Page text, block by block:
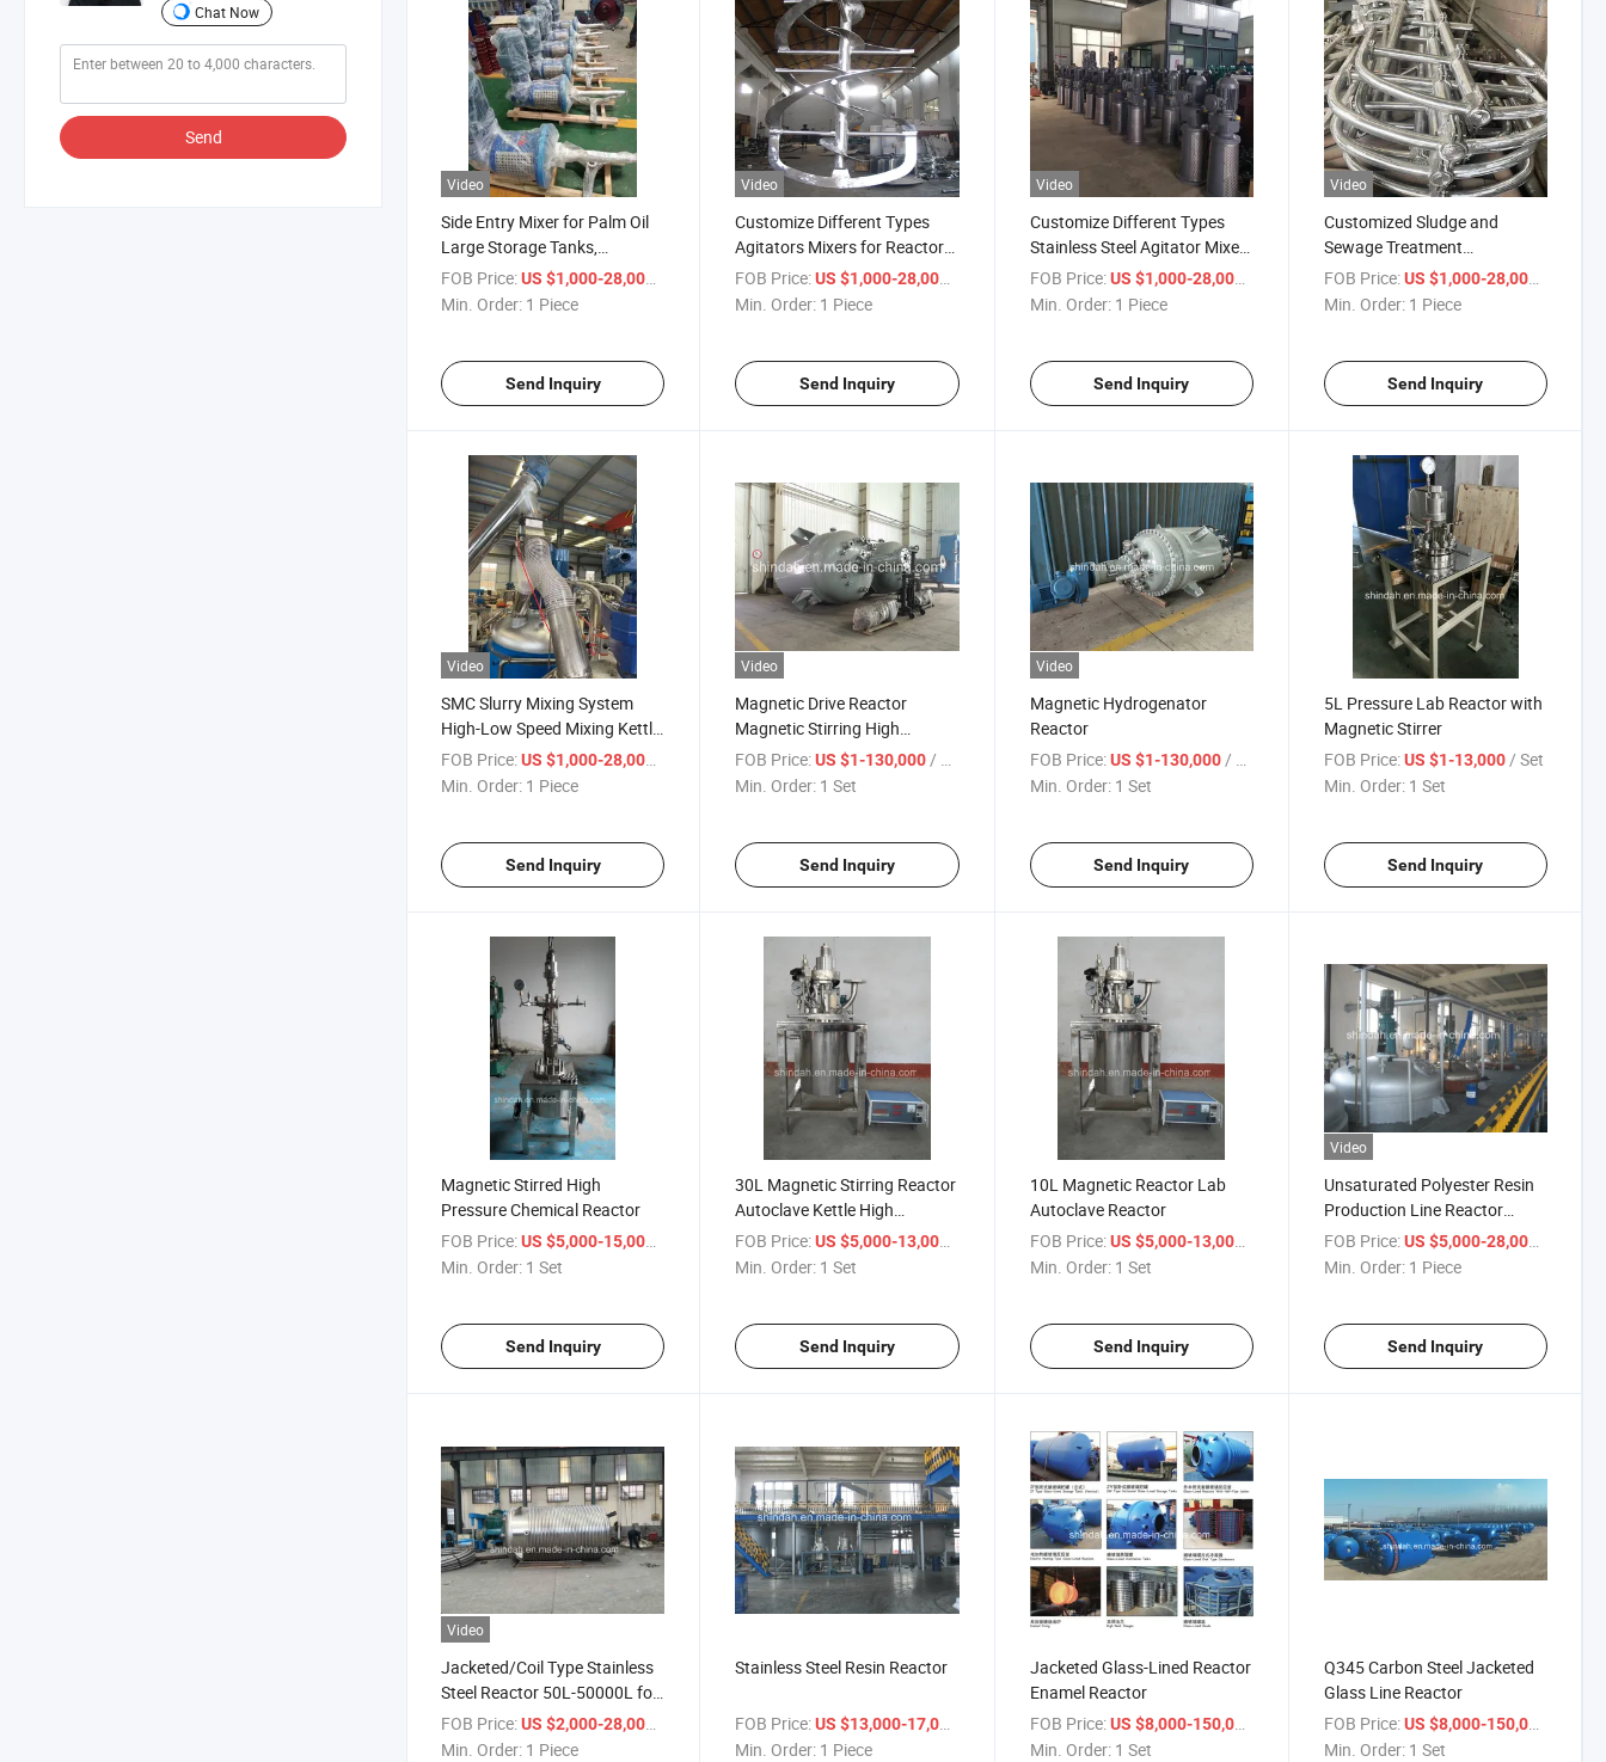
Chat Now
Send
Video
Side Entry Mixer for Palm Oil
Large Storage Tanks,
Stainless Steel Agitator
FOB Price:US $1,000-28,000
Min. Order: 1 Piece
Send Inquiry
Video
Customize Different Types
Agitators Mixers for Reactor
Kettles, Big Tanks/Containers
FOB Price: US $1,000-28,000
Min. Order: 1 Piece
Send Inquiry
Video
Customize Different Types
Stainless Steel Agitator Mixer,
Mixing Equipment
FOB Price: US $1,000-28,000
Min. Order: 1 Piece
Send Inquiry
Video
Customized Sludge and
Sewage Treatment
Flocculation Mixing
Equipment, Vertical Frame
FOB Price: US $1,000-28,000
Min. Order: 1 Piece
Send Inquiry
Video
SMC Slurry Mixing System
High-Low Speed Mixing Kettle
Mixer with Scraper for SMC
Raw Materials
FOB Price:US $1,000-28,000
Min. Order: 1 Piece
Send Inquiry
Video
Magnetic Drive Reactor
Magnetic Stirring High
Pressure Reactor
FOB Price: US $1-130,000 / Set
Min. Order: 1 Set
Send Inquiry
Video
Magnetic Hydrogenator
Reactor
FOB Price: US $1-130,000/ Set
Min. Order: 1 Set
Send Inquiry
5L Pressure Lab Reactor with
Magnetic Stirrer
FOB Price: US $1-13,000/ Set
Min. Order: 1 Set
Send Inquiry
Magnetic Stirred High
Pressure Chemical Reactor
FOB Price:US $5,000-15,000
Min. Order: 1 Set
Send Inquiry
30L Magnetic Stirring Reactor
Autoclave Kettle High
Pressure Reactor
FOB Price: US $5,000-13,000
Min. Order: 1 Set
Send Inquiry
10L Magnetic Reactor Lab
Autoclave Reactor
FOB Price: US $5,000-13,000
Min. Order: 1 Set
Send Inquiry
Video
Unsaturated Polyester Resin
Production Line Reactor
Kettle
FOB Price: US $5,000-28,000
Min. Order: 1 Piece
Send Inquiry
Video
Jacketed/Coil Type Stainless
Steel Reactor 50L-50000L for
Resin, Adhesive, Emulsion,
Chemicals
FOB Price:US $2,000-28,000
Min. Order: 1 Piece
Stainless Steel Resin Reactor
FOB Price: US $13,000-17,000
Min. Order: 1 Piece
Jacketed Glass-Lined Reactor
Enamel Reactor
FOB Price: US $8,000-150,000
Min. Order: 1 Set
Q345 Carbon Steel Jacketed
Glass Line Reactor
FOB Price: US $8,000-150,000
Min. Order: 1 Set